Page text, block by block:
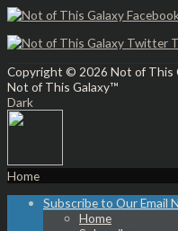
Copyright © 2026 Not of This
Not of This Galaxy™
Dark
Home
Subscribe to Our Email
Home